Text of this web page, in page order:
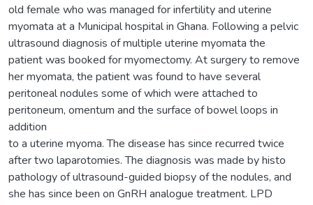
old female who was managed for infertility and uterine
myomata at a Municipal hospital in Ghana. Following a pelvic
ultrasound diagnosis of multiple uterine myomata the
patient was booked for myomectomy. At surgery to remove
her myomata, the patient was found to have several
peritoneal nodules some of which were attached to
peritoneum, omentum and the surface of bowel loops in
addition
to a uterine myoma. The disease has since recurred twice
after two laparotomies. The diagnosis was made by histo
pathology of ultrasound-guided biopsy of the nodules, and
she has since been on GnRH analogue treatment. LPD